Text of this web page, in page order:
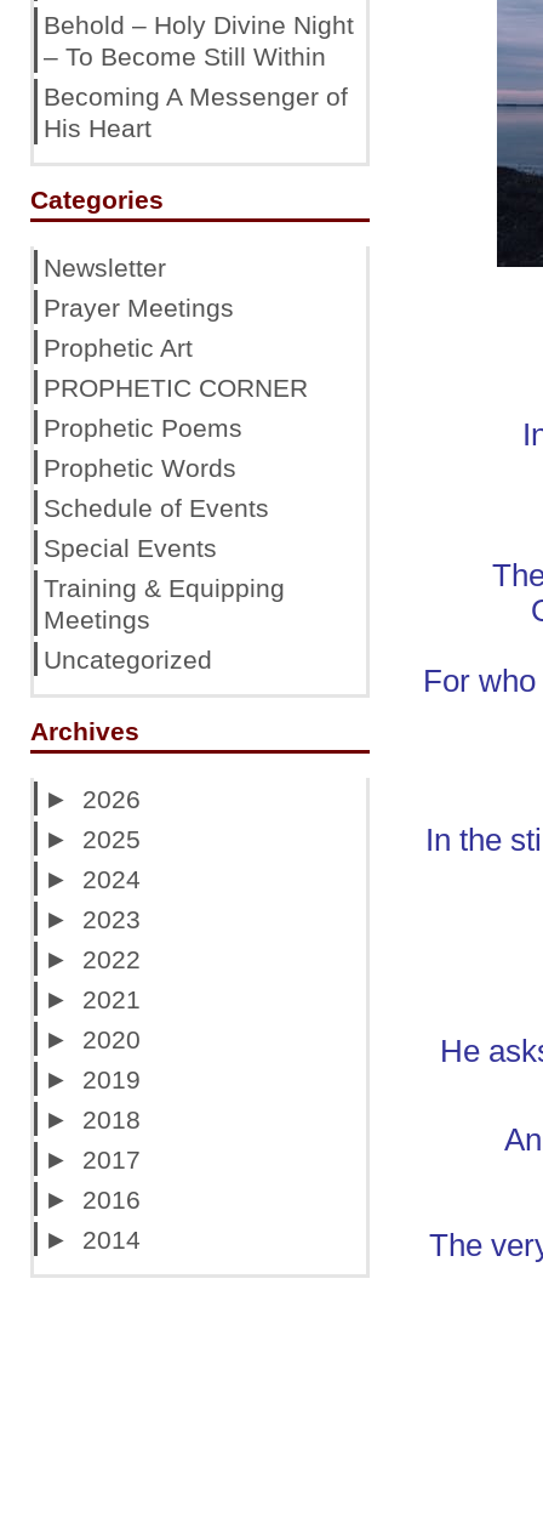
For
In the
He
The
Behold – Holy Divine Night
– To Become Still Within
Becoming A Messenger of
His Heart
Categories
Newsletter
Prayer Meetings
Prophetic Art
PROPHETIC CORNER
Prophetic Poems
Prophetic Words
Schedule of Events
Special Events
Training & Equipping
Meetings
Uncategorized
Archives
►
2026
►
2025
►
2024
►
2023
►
2022
►
2021
►
2020
►
2019
►
2018
►
2017
►
2016
►
2014